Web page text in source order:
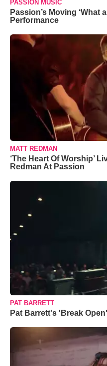
PASSION MUSIC
Passion’s Moving ‘What
Performance
MATT REDMAN
‘The Heart Of Worship’
Redman At Passion
PAT BARRETT
Pat Barrett's 'Break